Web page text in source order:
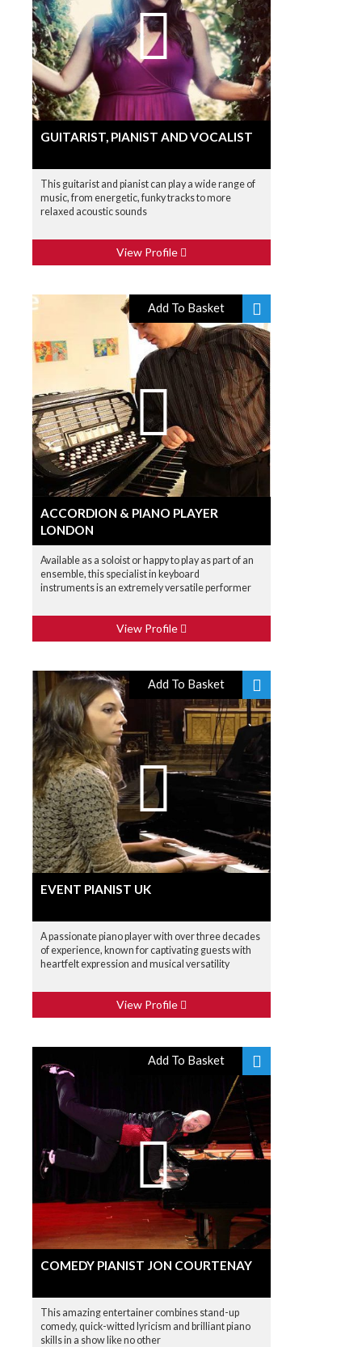
GUITARIST, PIANIST AND VOCALIST
This guitarist and pianist can play a wide range of
music, from energetic, funky tracks to more
relaxed acoustic sounds
View Profile
Add To Basket
ACCORDION & PIANO PLAYER
LONDON
Available as a soloist or happy to play as part of an
ensemble, this specialist in keyboard
instruments is an extremely versatile performer
View Profile
Add To Basket
EVENT PIANIST UK
A passionate piano player with over three decades
of experience, known for captivating guests with
heartfelt expression and musical versatility
View Profile
Add To Basket
COMEDY PIANIST JON COURTENAY
This amazing entertainer combines stand-up
comedy, quick-witted lyricism and brilliant piano
skills in a show like no other